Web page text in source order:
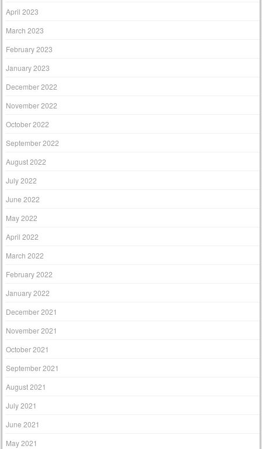
April 2023
March 2023
February 2023
January 2023
December 2022
November 2022
October 2022
September 2022
August 2022
July 2022
June 2022
May 2022
April 2022
March 2022
February 2022
January 2022
December 2021
November 2021
October 2021
September 2021
August 2021
July 2021
June 2021
May 2021